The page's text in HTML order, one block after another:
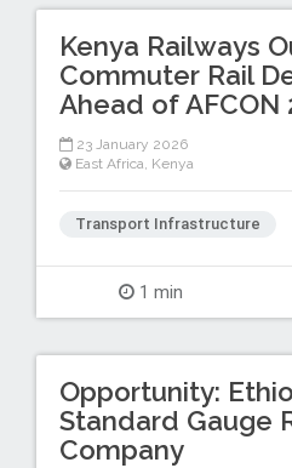
Kenya Railways
Commuter Rail
Ahead of AFCON
23 January 2026
East Africa Kenya
Transport Infrastructure
1 min
Opportunity:
Standard Gauge
Company